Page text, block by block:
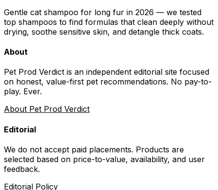
Gentle cat shampoo for long fur in 2026 — we tested
top shampoos to find formulas that clean deeply without
drying, soothe sensitive skin, and detangle thick coats.
About
Pet Prod Verdict is an independent editorial site focused
on honest, value-first pet recommendations. No pay-to-
play. Ever.
About Pet Prod Verdict
Editorial
We do not accept paid placements. Products are
selected based on price-to-value, availability, and user
feedback.
Editorial Policy